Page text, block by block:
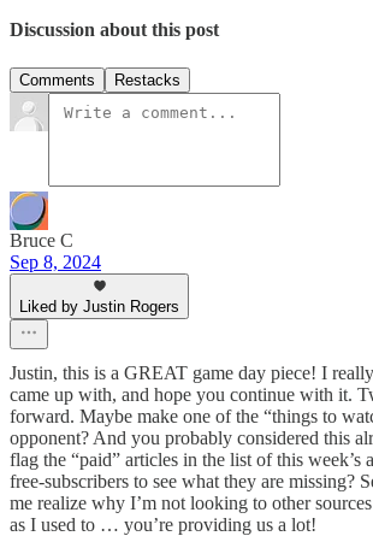
Discussion about this post
Comments Restacks
Bruce C
Sep 8, 2024
Liked by Justin Rogers
Justin, this is a GREAT game day piece! I
came up with, and hope you continue with it.
forward. Maybe make one of the “things to
opponent? And you probably considered this
flag the “paid” articles in the list of this week’s
free-subscribers to see what they are missing?
me realize why I’m not looking to other
as I used to … you’re providing us a lot!